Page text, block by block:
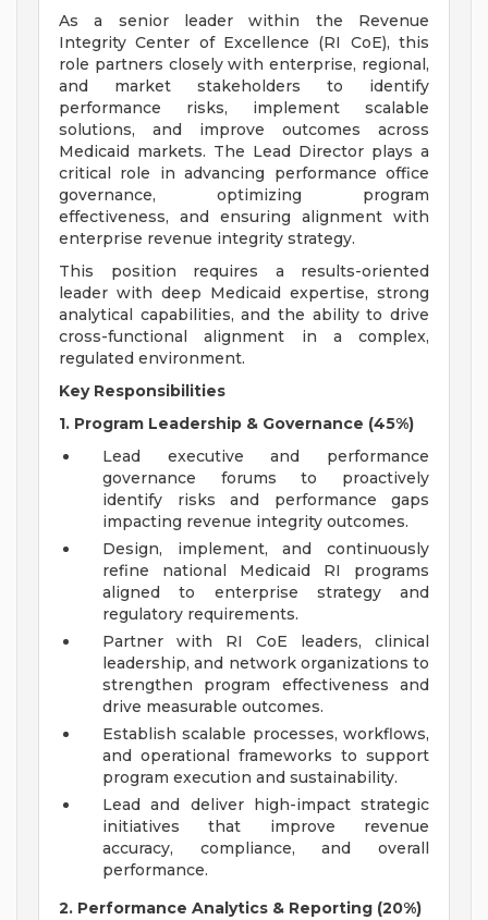
As a senior leader within the Revenue
Integrity Center of Excellence (RI CoE), this
role partners closely with enterprise, regional,
and market stakeholders to identify
performance risks, implement scalable
solutions, and improve outcomes across
Medicaid markets. The Lead Director plays a
critical role in advancing performance office
governance, optimizing program
effectiveness, and ensuring alignment with
enterprise revenue integrity strategy.
This position requires a results-oriented
leader with deep Medicaid expertise, strong
analytical capabilities, and the ability to drive
cross-functional alignment in a complex,
regulated environment.
Key Responsibilities
1. Program Leadership & Governance (45%)
Lead executive and performance
governance forums to proactively
identify risks and performance gaps
impacting revenue integrity outcomes.
Design, implement, and continuously
refine national Medicaid RI programs
aligned to enterprise strategy and
regulatory requirements.
Partner with RI CoE leaders, clinical
leadership, and network organizations to
strengthen program effectiveness and
drive measurable outcomes.
Establish scalable processes, workflows,
and operational frameworks to support
program execution and sustainability.
Lead and deliver high-impact strategic
initiatives that improve revenue
accuracy, compliance, and overall
performance.
2. Performance Analytics & Reporting (20%)